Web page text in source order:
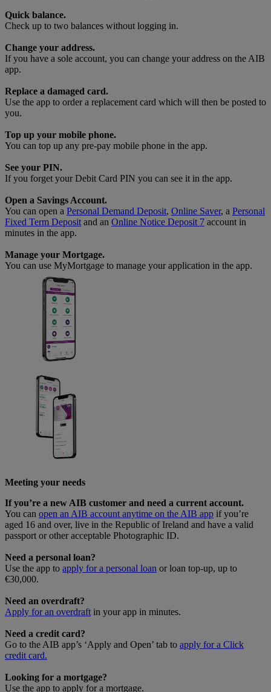
Quick balance.
Check up to two balances without logging in.
Change your address.
If you have a sole account, you can change your address on the AIB
app.
Replace a damaged card.
Use the app to order a replacement card which will then be posted to
you.
Top up your mobile phone.
You can top up any pre-pay mobile phone in the app.
See your PIN.
If you forget your Debit Card PIN you can see it in the app.
Open a Savings Account.
You can open a Personal Demand Deposit, Online Saver, a Personal
Fixed Term Depositand an Online Notice Deposit 7 account in
minutes in the app.
Manage your Mortgage.
You can use MyMortgage to manage your application in the app.
Meeting your needs
If you’re a new AIB customer and need a current account.
You can open an AIB account anytime on the AIB app if you’re
aged 16 and over, live in the Republic of Ireland and have a valid
passport or other acceptable Photographic ID.
Need a personal loan?
Use the app to apply for a personal loan or loan top-up, up to
€30,000.
Need an overdraft?
Apply for an overdraft in your app in minutes.
Need a credit card?
Go to the AIB app’s ‘Apply and Open’ tab to apply for a Click
credit card.
Looking for a mortgage?
Use the app to apply for a mortgage.